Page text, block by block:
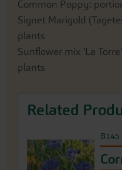
Common Poppy:
Signet Marigold
plants
Sunflower mix 'La
plants
Related
B145